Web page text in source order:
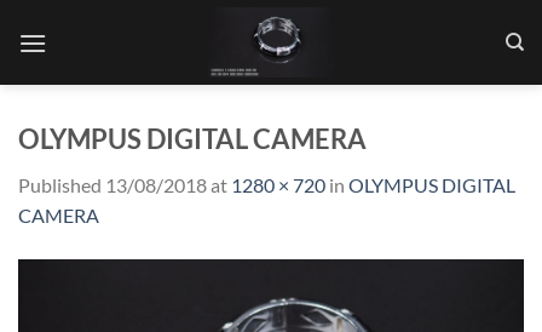
OLYMPUS DIGITAL CAMERA
Published 13/08/2018at 1280 × 720 in OLYMPUS DIGITAL
CAMERA